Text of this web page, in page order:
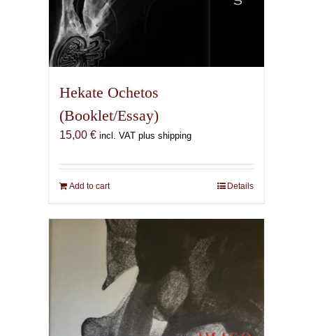
Hekate Ochetos
(Booklet/Essay)
15,00 € incl. VAT plus shipping
Add to cart Details